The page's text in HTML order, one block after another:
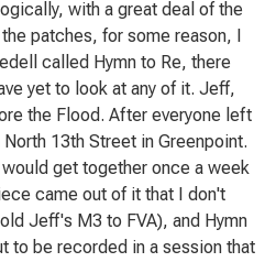
with a great deal of the
patches, for some reason, I
called Hymn to Re, there
yet to look at any of it. Jeff,
the Flood. After everyone left
13th Street in Greenpoint.
get together once a week
came out of it that I don't
Jeff's M3 to FVA), and Hymn
to be recorded in a session that